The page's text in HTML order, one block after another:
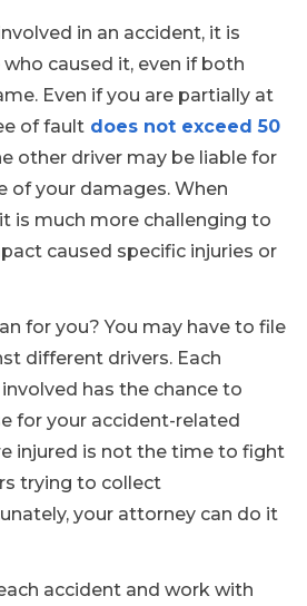
in an accident, it is
caused it, even if both
Even if you are partially at
of fault does not exceed 50
other driver may be liable for
of your damages. When
is much more challenging to
caused specific injuries or
for you? You may have to file
different drivers. Each
has the chance to
for your accident-related
injured is not the time to fight
trying to collect
your attorney can do it
accident and work with